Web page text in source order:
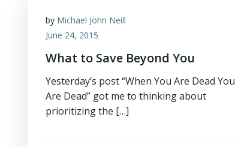
by Michael John Neill
June 24, 2015
What to Save Beyond You
Yesterday’s post “When You Are Dead You
Are Dead” got me to thinking about
prioritizing the […]